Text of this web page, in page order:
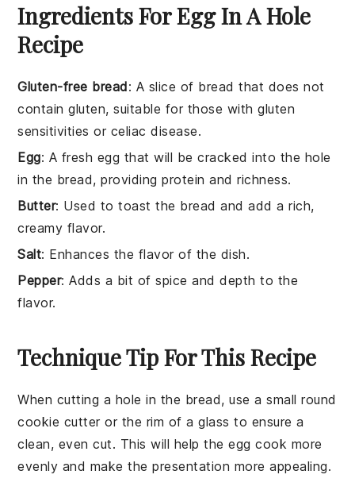
Ingredients For Egg In A Hole
Recipe
Gluten-free bread: A slice of bread that does not
contain gluten, suitable for those with gluten
sensitivities or celiac disease.
Egg: A fresh egg that will be cracked into the hole
in the bread, providing protein and richness.
Butter: Used to toast the bread and add a rich,
creamy flavor.
Salt: Enhances the flavor of the dish.
Pepper: Adds a bit of spice and depth to the
flavor.
Technique Tip For This Recipe
When cutting a hole in the bread, use a small round
cookie cutter or the rim of a glass to ensure a
clean, even cut. This will help theegg cook more
evenly and make the presentation more appealing.